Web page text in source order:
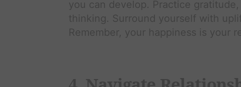
you can develop. Practice
thinking. Surround yourself with
Remember, your happiness is your